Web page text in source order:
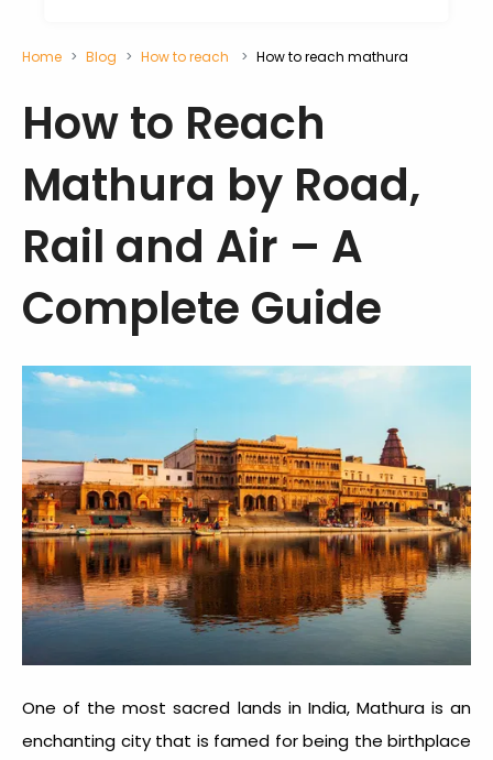
Home Blog How to reach How to reach mathura
How to Reach
Mathura by Road,
Rail and Air – A
Complete Guide
One of the most sacred lands in India, Mathura is an
enchanting city that is famed for being the birthplace